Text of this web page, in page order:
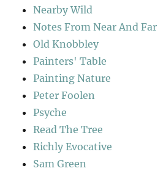
Nearby Wild
Notes From Near And Far
Old Knobbley
Painters' Table
Painting Nature
Peter Foolen
Psyche
Read The Tree
Richly Evocative
Sam Green